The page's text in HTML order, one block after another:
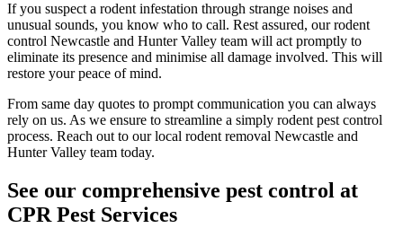
If you suspect a rodent infestation through strange noises and
unusual sounds, you know who to call. Rest assured, our rodent
control Newcastle and Hunter Valley team will act promptly to
eliminate its presence and minimise all damage involved. This will
restore your peace of mind.
From same day quotes to prompt communication you can always
rely on us. As we ensure to streamline a simply rodent pest control
process. Reach out to our local rodent removal Newcastle and
Hunter Valley team today.
See our comprehensive pest control at
CPR Pest Services